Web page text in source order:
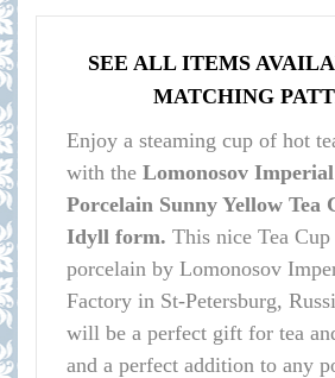
SEE ALL ITEMS
MATCHING
Enjoy a steaming cup of hot
with the Lomonosov
Porcelain Sunny Yellow Tea
Idyll form. This nice Tea
porcelain by Lomonosov
Factory in St-Petersburg,
will be a perfect gift for tea
and a perfect addition to any